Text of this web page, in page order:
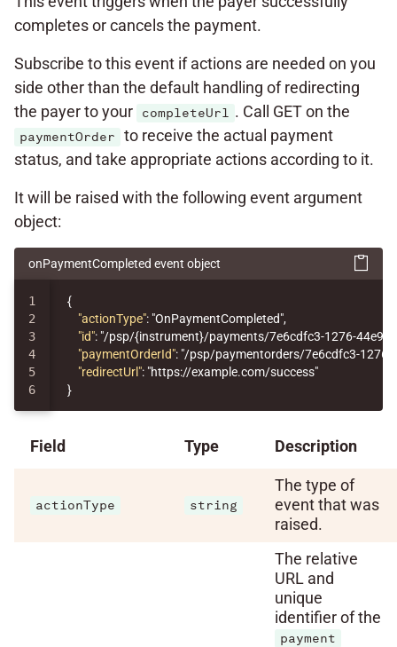
completes or cancels the payment.
Subscribe to this event if actions are needed on you
side other than the default handling of redirecting
the payer to your
completeUrl . Call GET on the
paymentOrder
to receive the actual payment
status, and take appropriate actions according to it.
It will be raised with the following event argument
object:
onPaymentCompleted event object
1
2
3
4
5
{
"actionType": "OnPaymentCompleted",
"id": "/psp/{instrument}/payments/7e6cdfc3-1276-44e9-
"paymentOrderId": "/psp/paymentorders/7e6cdfc3-1276-
"redirectUrl": "https://example.com/success"
}
Field Type Description
actionType string
The type of
event that was
raised.
The relative
URL and
unique
identifier of the
payment